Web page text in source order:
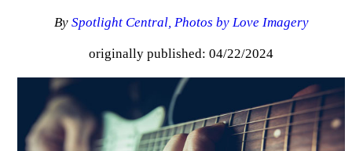
By Spotlight Central, Photos by Love Imagery
originally published: 04/22/2024